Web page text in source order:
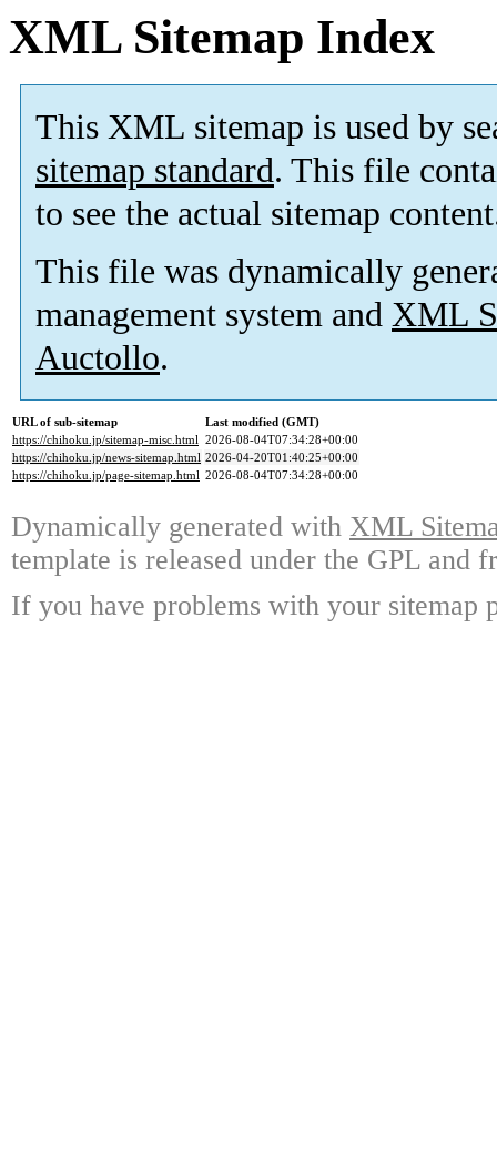
XML Sitemap Index
This XML sitemap is used by
sitemap standard. This file
to see the actual sitemap
This file was dynamically
management system and XML
Auctollo.
URL of sub-sitemap
Last modified (GMT)
https://chihoku.jp/sitemap-misc.html 2026-08-04T07:34:28+00:00
https://chihoku.jp/news-sitemap.html 2026-04-20T01:40:25+00:00
https://chihoku.jp/page-sitemap.html 2026-08-04T07:34:28+00:00
Dynamically generated with XML
template is released under the GPL and
If you have problems with your sitemap